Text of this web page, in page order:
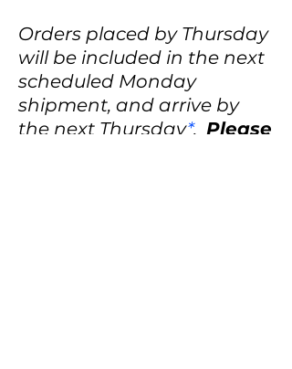
Orders placed by Thursday
will be included in the next
scheduled Monday
shipment, and arrive by
the next Thursday*. Please